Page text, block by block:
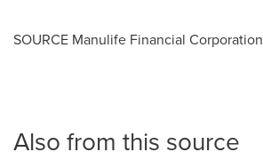
SOURCE Manulife Financial Corporation
Also from this source